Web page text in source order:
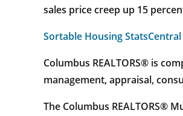
sales price creep up 15
Sortable Housing Stats
Columbus REALTORS® is
management, appraisal,
The Columbus REALTORS®